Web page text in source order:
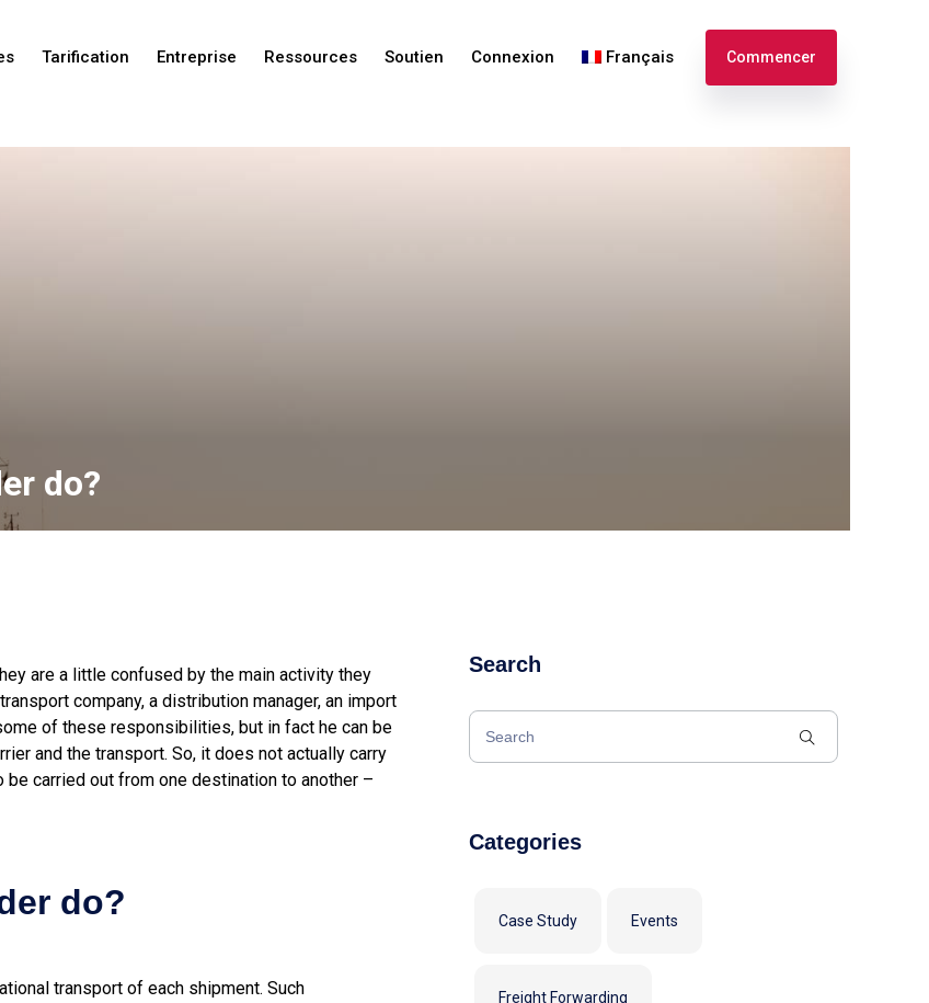
Tarification Entreprise Ressources Soutien Connexion Français
English
Commencer
do?
are a little confused by the main activity they
company, a distribution manager, an import
of these responsibilities, but in fact he can be
and the transport. So, it does not actually carry
carried out from one destination to another –
do?
transport of each shipment. Such
Search
Categories
Case Study Events
Freight Forwarding